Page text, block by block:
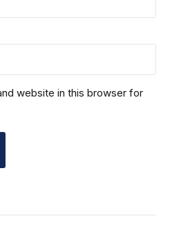
website in this browser for